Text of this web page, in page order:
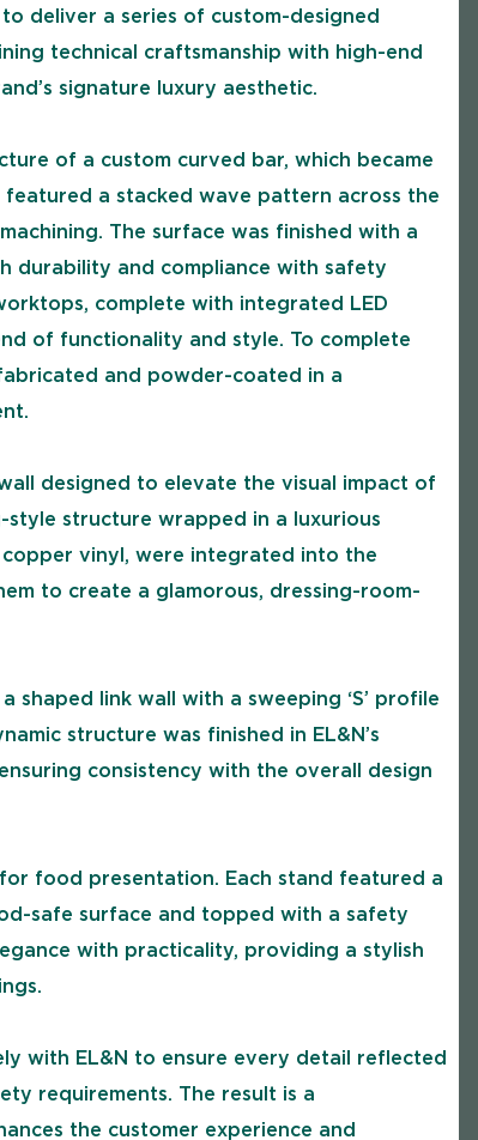
deliver a series of custom-designed
technical craftsmanship with high-end
signature luxury aesthetic.
of a custom curved bar, which became
a stacked wave pattern across the
The surface was finished with a
durability and compliance with safety
complete with integrated LED
of functionality and style. To complete
and powder-coated in a
designed to elevate the visual impact of
structure wrapped in a luxurious
vinyl, were integrated into the
to create a glamorous, dressing-room-
link wall with a sweeping ‘S’ profile
structure was finished in EL&N’s
consistency with the overall design
food presentation. Each stand featured a
safe surface and topped with a safety
with practicality, providing a stylish
with EL&N to ensure every detail reflected
requirements. The result is a
the customer experience and